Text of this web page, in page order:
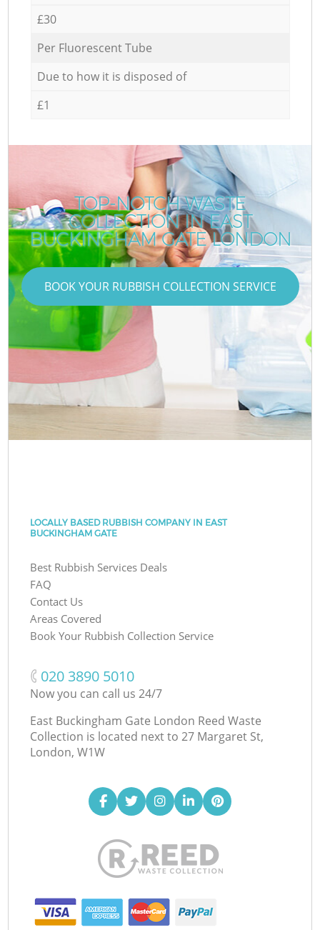
£30
Per Fluorescent Tube
Due to how it is disposed of
£1
TOP-NOTCH WASTE
COLLECTION IN EAST
BUCKINGHAM GATE LONDON
BOOK YOUR RUBBISH COLLECTION SERVICE
LOCALLY BASED RUBBISH COMPANY IN EAST
BUCKINGHAM GATE
Best Rubbish Services Deals
FAQ
Contact Us
Areas Covered
Book Your Rubbish Collection Service
‎020 3890 5010
Now you can call us 24/7
East Buckingham Gate London Reed Waste
Collection is located next to 27 Margaret St,
London, W1W